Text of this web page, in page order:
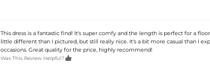
This dress is a fantastic find! It's super comfy and the length is perfect for a
little different than I pictured, but still really nice. It's a bit more casual than I
occasions. Great quality for the price, highly recommend!
Was This Review Helpful? 